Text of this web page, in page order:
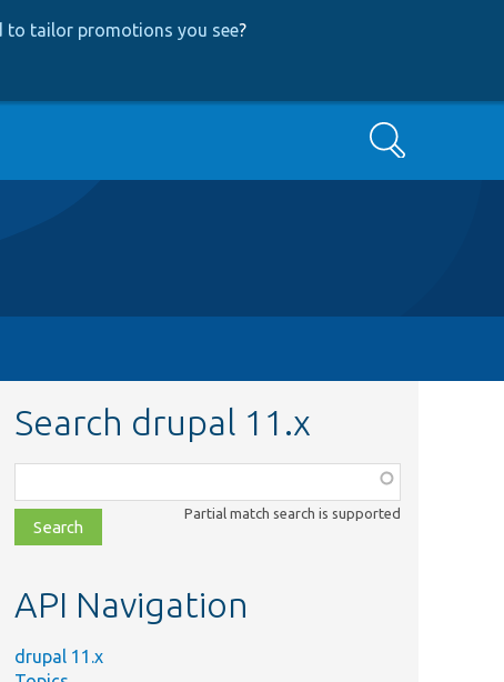
to tailor promotions you see?
Search
Search drupal 11.x
class,
file,
topic,
Partial match search is supported
API Navigation
drupal 11.x